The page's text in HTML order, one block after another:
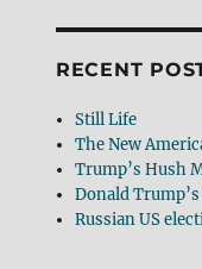
RECENT
Still Life
The New
Trump’s Hush
Donald
Russian US